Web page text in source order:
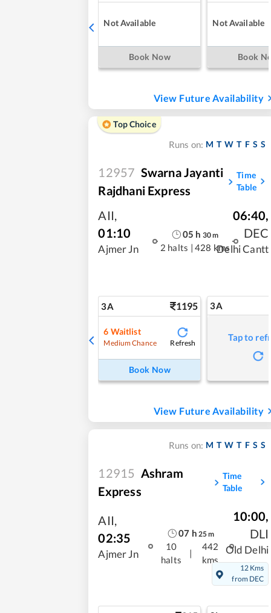
Not Available
Book Now
Not Available
Book
View Future Availability
Top Choice
Runs on: M T W T F S S
12957 Swarna Jayanti
Rajdhani Express
Time
Table
AII,
01:10
Ajmer Jn
05 h 30m
2 halts | 428 kms
06:40,
DEC
Delhi Cantt
3A 1195
6 Waitlist
Medium Chance Refresh
Book Now
3A
Tap to
View Future Availability
Runs on: M T W T F S S
12915 Ashram
Express
Time
Table
AII,
02:35
Ajmer Jn
07 h 25m
10
halts
|
442
kms
10:00,
DLI
Old Delhi
12 Kms
from DEC